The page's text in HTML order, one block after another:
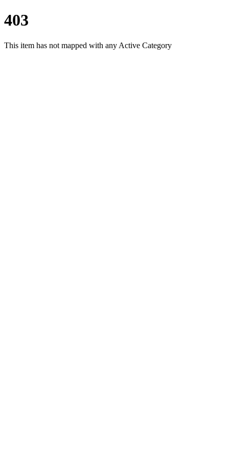
403
This item has not mapped with any Active Category